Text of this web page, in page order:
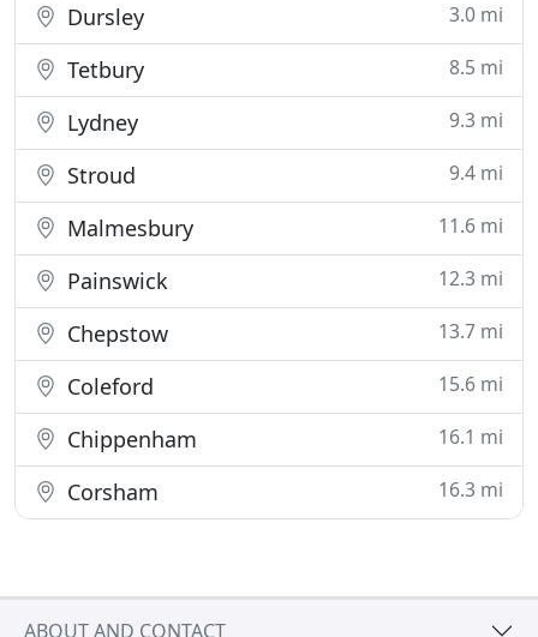
Dursley 3.0 mi
Tetbury 8.5 mi
Lydney 9.3 mi
Stroud 9.4 mi
Malmesbury 11.6 mi
Painswick 12.3 mi
Chepstow 13.7 mi
Coleford 15.6 mi
Chippenham 16.1 mi
Corsham 16.3 mi
ABOUT AND CONTACT